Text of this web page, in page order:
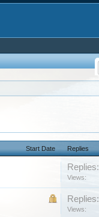
Start Date Replies
Replies:
Views:
Replies:
Views: